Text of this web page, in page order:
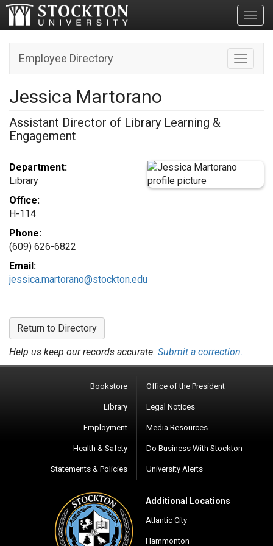
Toggle
Employee Directory
Jessica Martorano
Assistant Director of Library Learning &
Engagement
Department:
Library
Office:
H-114
Phone:
(609) 626-6822
Email:
jessica.martorano@stockton.edu
Return to Directory
Help us keep our records accurate. Submit a correction.
Bookstore
Library
Employment
Health & Safety
Statements & Policies
Office of the President
Legal Notices
Media Resources
Do Business With Stockton
University Alerts
Additional Locations
Atlantic City
Hammonton